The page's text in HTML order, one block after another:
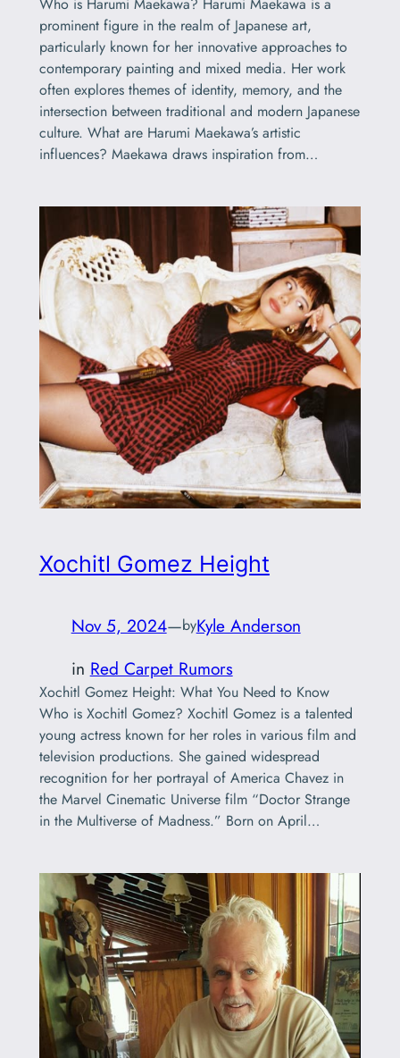
Who is Harumi Maekawa? Harumi Maekawa is a
prominent figure in the realm of Japanese art,
particularly known for her innovative approaches to
contemporary painting and mixed media. Her work
often explores themes of identity, memory, and the
intersection between traditional and modern Japanese
culture. What are Harumi Maekawa’s artistic
influences? Maekawa draws inspiration from…
Xochitl Gomez Height
Nov 5, 2024—byKyle Anderson
in Red Carpet Rumors
Xochitl Gomez Height: What You Need to Know
Who is Xochitl Gomez? Xochitl Gomez is a talented
young actress known for her roles in various film and
television productions. She gained widespread
recognition for her portrayal of America Chavez in
the Marvel Cinematic Universe film “Doctor Strange
in the Multiverse of Madness.” Born on April…